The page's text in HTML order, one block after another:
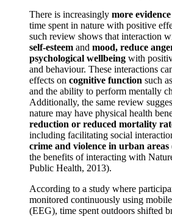
There is increasingly more evidence
time spent in nature with positive
such review shows that interaction
self-esteem and mood, reduce
psychological wellbeing with
and behaviour. These interactions
effects on cognitive function such
and the ability to perform mentally
Additionally, the same review
nature may have physical health
reduction or reduced mortality
including facilitating social
crime and violence in urban areas
the benefits of interacting with
Public Health, 2013).
According to a study where
monitored continuously using
(EEG), time spent outdoors shifted